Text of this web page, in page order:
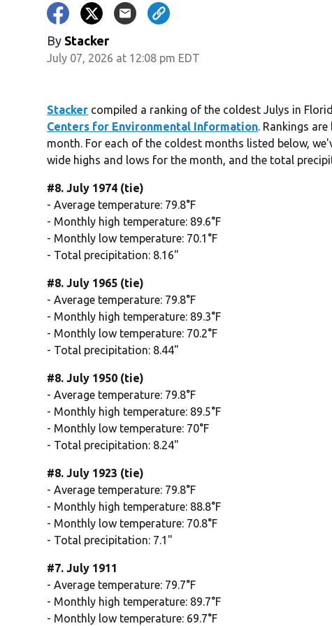
By Stacker
July 07, 2026 at 12:08 pm EDT
Stacker compiled a ranking of the coldest Julys in
Centers for Environmental Information. Rankings
month. For each of the coldest months listed below,
wide highs and lows for the month, and the total
#8. July 1974 (tie)
- Average temperature: 79.8°F
- Monthly high temperature: 89.6°F
- Monthly low temperature: 70.1°F
- Total precipitation: 8.16"
#8. July 1965 (tie)
- Average temperature: 79.8°F
- Monthly high temperature: 89.3°F
- Monthly low temperature: 70.2°F
- Total precipitation: 8.44"
#8. July 1950 (tie)
- Average temperature: 79.8°F
- Monthly high temperature: 89.5°F
- Monthly low temperature: 70°F
- Total precipitation: 8.24"
#8. July 1923 (tie)
- Average temperature: 79.8°F
- Monthly high temperature: 88.8°F
- Monthly low temperature: 70.8°F
- Total precipitation: 7.1"
#7. July 1911
- Average temperature: 79.7°F
- Monthly high temperature: 89.7°F
- Monthly low temperature: 69.7°F